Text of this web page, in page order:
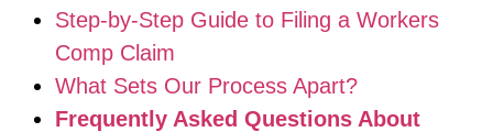
Step-by-Step Guide to Filing a Workers
Comp Claim
What Sets Our Process Apart?
Frequently Asked Questions About